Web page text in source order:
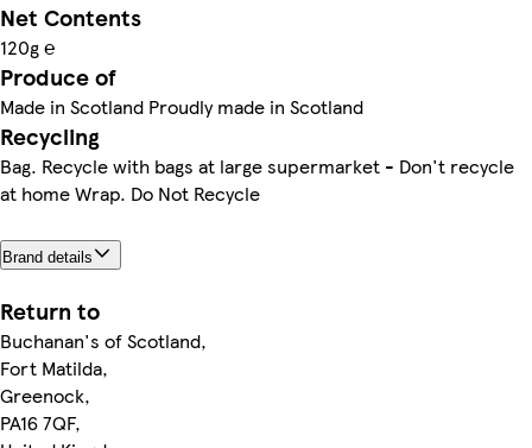
Net Contents
120g ℮
Produce of
Made in Scotland Proudly made in Scotland
Recycling
Bag. Recycle with bags at large supermarket - Don't recycle
at home Wrap. Do Not Recycle
Brand details
Return to
Buchanan's of Scotland,
Fort Matilda,
Greenock,
PA16 7QF,